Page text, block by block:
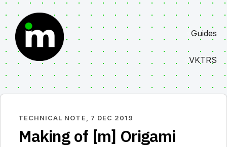
content
Guides
VKTRS
TECHNICAL NOTE, 7 DEC 2019
Making of [m] Origami